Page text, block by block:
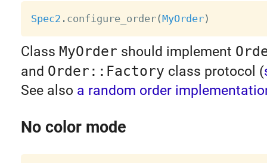
Spec2 . configure_order(MyOrder)
Class MyOrder should implement
and Order::Factory class protocol (
See also a random order
No color mode